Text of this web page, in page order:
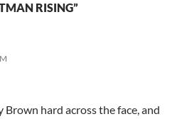
RISING”
Brown hard across the face, and